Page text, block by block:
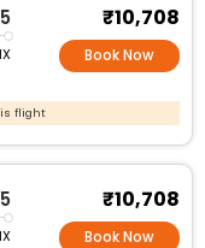
₹10,708
Book Now
flight
₹10,708
Book Now